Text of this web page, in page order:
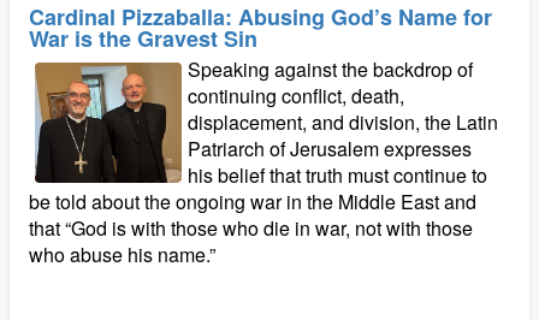
Cardinal Pizzaballa: Abusing God’s Name for
War is the Gravest Sin
Speaking against the backdrop of
continuing conflict, death,
displacement, and division, the Latin
Patriarch of Jerusalem expresses
his belief that truth must continue to
be told about the ongoing war in the Middle East and
that “God is with those who die in war, not with those
who abuse his name.”